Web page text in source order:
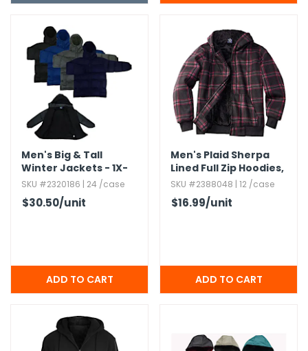
Men's Big & Tall
Winter Jackets - 1X-
3X,​ Assorted Colors
SKU #2320186 | 24 /case
$30.50/unit
Men's Plaid Sherpa
Lined Full Zip Hoodies,​
S-2XL
SKU #2388048 | 12 /case
$16.99/unit